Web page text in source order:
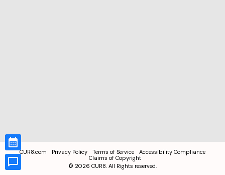
CUR8.com Privacy Policy Terms of Service
Accessibility Compliance
Claims of Copyright
© 2026 CUR8. All Rights reserved.